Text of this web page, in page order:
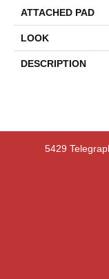
ATTACHED PAD
LOOK
DESCRIPTION
5429